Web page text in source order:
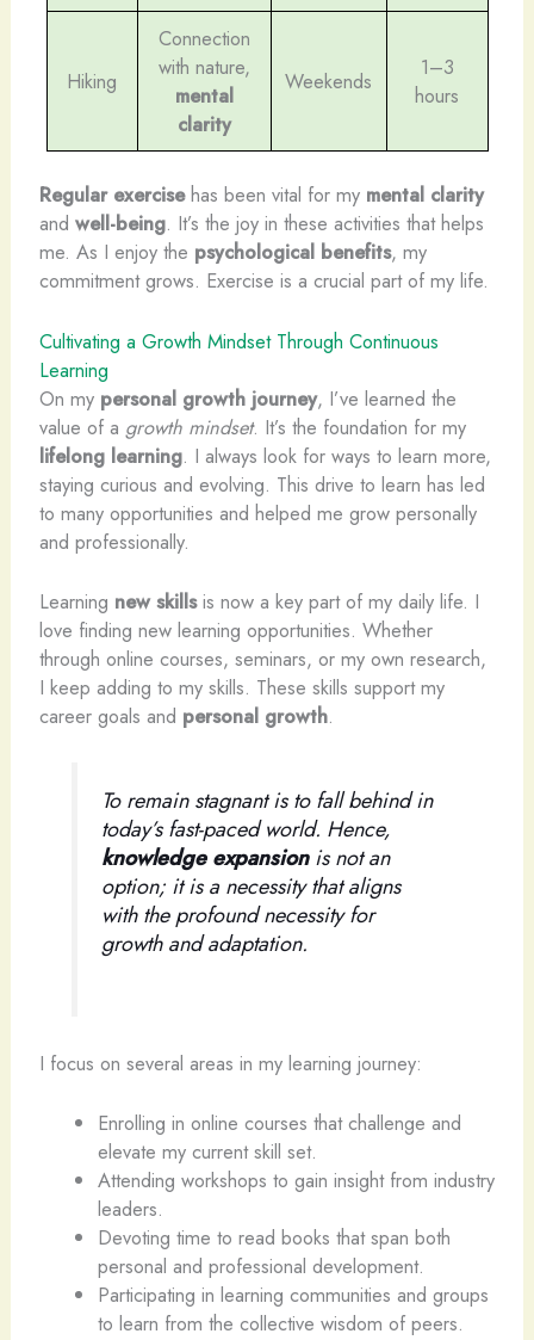
Hiking
Connection
with nature,
mental
clarity
Weekends
1–3
hours
Regular exercisehas been vital for my mental clarity
and well-being. It’s the joy in these activities that helps
me. As I enjoy the psychological benefits, my
commitment grows. Exercise is a crucial part of my life.
Cultivating a Growth Mindset Through Continuous
Learning
On my personal growth journey, I’ve learned the
value of a growth mindset. It’s the foundation for my
lifelong learning. I always look for ways to learn more,
staying curious and evolving. This drive to learn has led
to many opportunities and helped me grow personally
and professionally.
Learning new skillsis now a key part of my daily life. I
love finding new learning opportunities. Whether
through online courses, seminars, or my own research,
I keep adding to my skills. These skills support my
career goals and personal growth.
To remain stagnant is to fall behind in
today’s fast-paced world. Hence,
knowledge expansionis not an
option; it is a necessity that aligns
with the profound necessity for
growth and adaptation.
I focus on several areas in my learning journey:
Enrolling in online courses that challenge and
elevate my current skill set.
Attending workshops to gain insight from industry
leaders.
Devoting time to read books that span both
personal and professional development.
Participating in learning communities and groups
to learn from the collective wisdom of peers.